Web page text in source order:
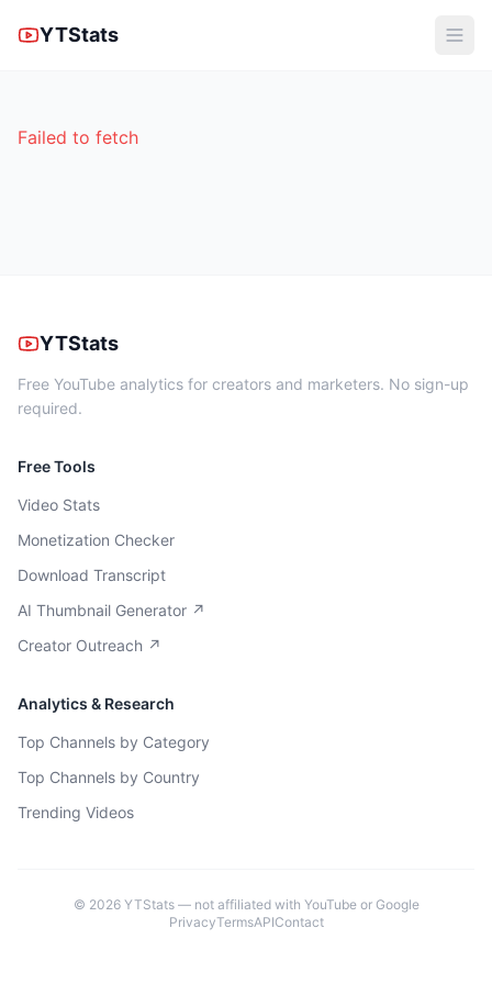
YTStats
Failed to fetch
YTStats
Free YouTube analytics for creators and marketers. No sign-up
required.
Free Tools
Video Stats
Monetization Checker
Download Transcript
AI Thumbnail Generator ↗
Creator Outreach ↗
Analytics & Research
Top Channels by Category
Top Channels by Country
Trending Videos
© 2026YTStats — not affiliated with YouTube or Google
PrivacyTermsAPIContact